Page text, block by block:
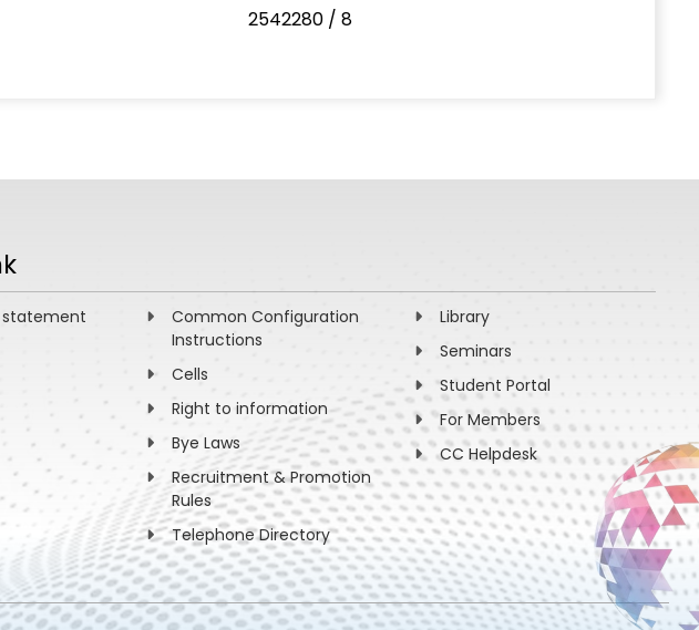
2542280 / 8
statement
Common Configuration
Instructions
Cells
Right to information
Bye Laws
Recruitment & Promotion
Rules
Telephone Directory
Library
Seminars
Student Portal
For Members
CC Helpdesk